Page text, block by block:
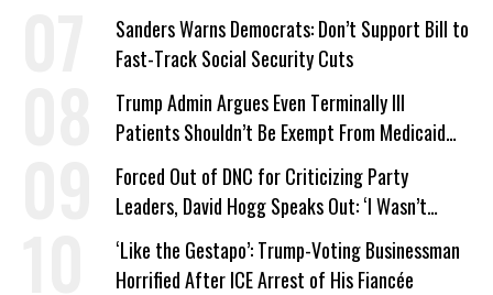
Sanders Warns Democrats: Don’t Support Bill to
Fast-Track Social Security Cuts
Trump Admin Argues Even Terminally Ill
Patients Shouldn’t Be Exempt From Medicaid
Work Requirements
Forced Out of DNC for Criticizing Party
Leaders, David Hogg Speaks Out: ‘I Wasn’t
Wrong’
‘Like the Gestapo’: Trump-Voting Businessman
Horrified After ICE Arrest of His Fiancée